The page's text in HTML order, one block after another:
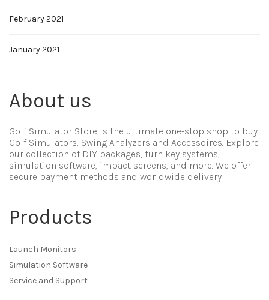
February 2021
January 2021
About us
Golf Simulator Store is the ultimate one-stop shop to buy
Golf Simulators, Swing Analyzers and Accessoires. Explore
our collection of DIY packages, turn key systems,
simulation software, impact screens, and more. We offer
secure payment methods and worldwide delivery.
Products
Launch Monitors
Simulation Software
Service and Support